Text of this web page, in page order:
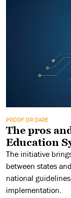
PROOF OR DARE
The pros
Education
The initiative
between states
national
implementation.